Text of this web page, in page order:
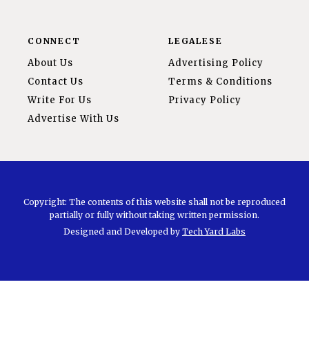
CONNECT
About Us
Contact Us
Write For Us
Advertise With Us
LEGALESE
Advertising Policy
Terms & Conditions
Privacy Policy
Copyright: The contents of this website shall not be reproduced
partially or fully without taking written permission.
Designed and Developed by Tech Yard Labs